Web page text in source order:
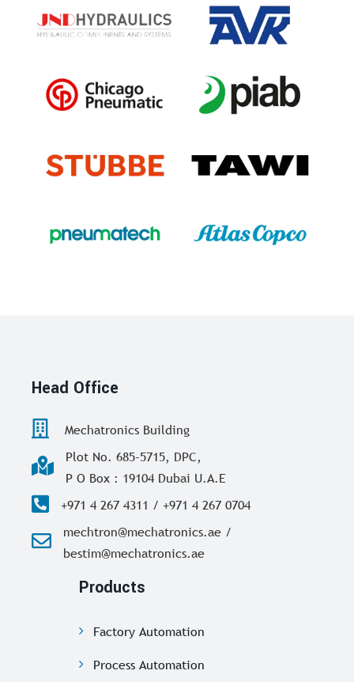
Head Office
Mechatronics Building
Plot No. 685-5715, DPC,
P O Box : 19104 Dubai U.A.E
+971 4 267 4311 / +971 4 267 0704
mechtron@mechatronics.ae /
bestim@mechatronics.ae
Products
Factory Automation
Process Automation